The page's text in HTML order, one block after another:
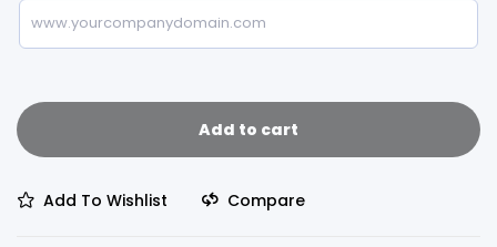
Add to cart
Add To Wishlist Compare